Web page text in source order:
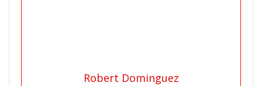
Robert Dominguez